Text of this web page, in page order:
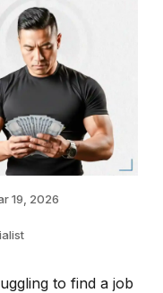
19, 2026
to find a job